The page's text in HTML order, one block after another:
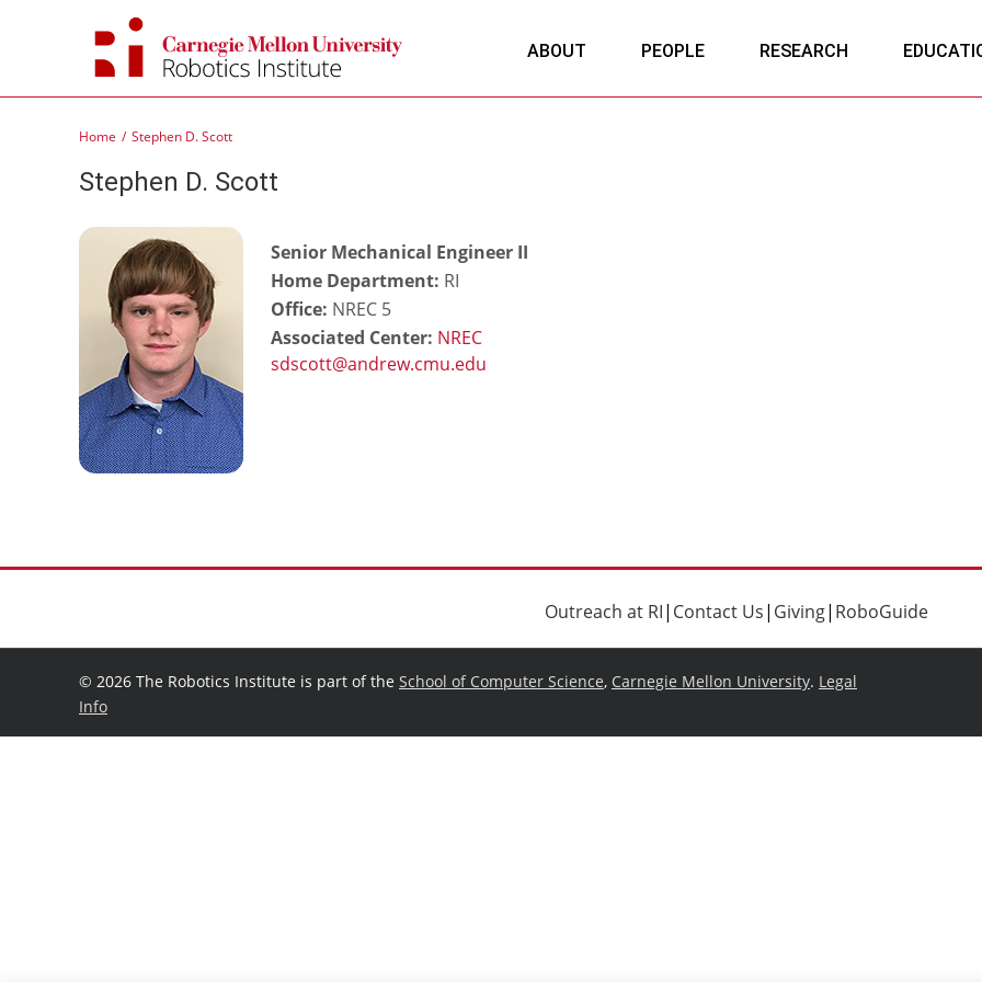
ABOUT PEOPLE RESEARCH
Home Stephen D. Scott
Stephen D. Scott
Senior Mechanical Engineer II
Home Department: RI
Office: NREC 5
Associated Center: NREC
Outreach at RI| Contact Us| Giving| RoboGuide
© 2026 The Robotics Institute is part of the School of Computer Science, Carnegie Mellon University. Legal
Info